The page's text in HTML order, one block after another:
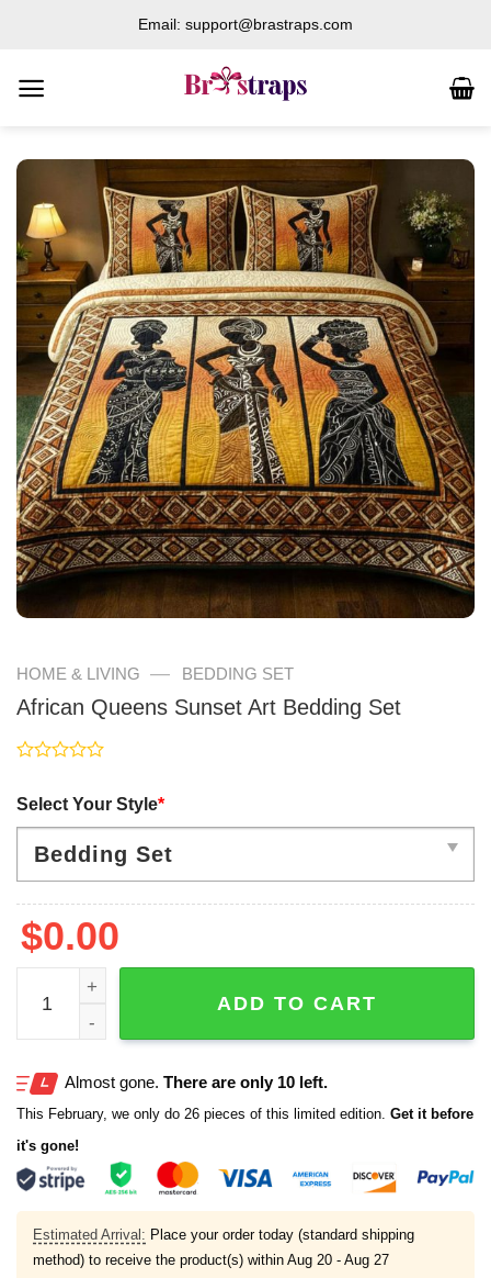
content
Email: support@brastraps.com
HOME & LIVING — BEDDING SET
African Queens Sunset Art Bedding Set
out
of
Select Your Style*
$0.00
African Queens Sunset Art Bedding Set quantity
ADD TO CART
Almost gone. There are only 10 left.
This February, we only do 26 pieces of this limited edition. Get it before
it's gone!
Estimated Arrival: Place your order today (standard shipping
method) to receive the product(s) within Aug 20 - Aug 27